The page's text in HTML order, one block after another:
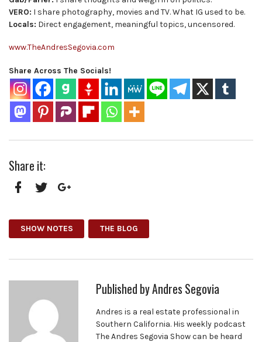
VERO: I share photography, movies and TV. What IG used to be.
Locals: Direct engagement, meaningful topics, uncensored.
www.TheAndresSegovia.com
Share Across The Socials!
Share it:
SHOW NOTES THE BLOG
Published byAndres Segovia
Andres is a real estate professional in
Southern California. His weekly podcast
The Andres Segovia Show can be heard